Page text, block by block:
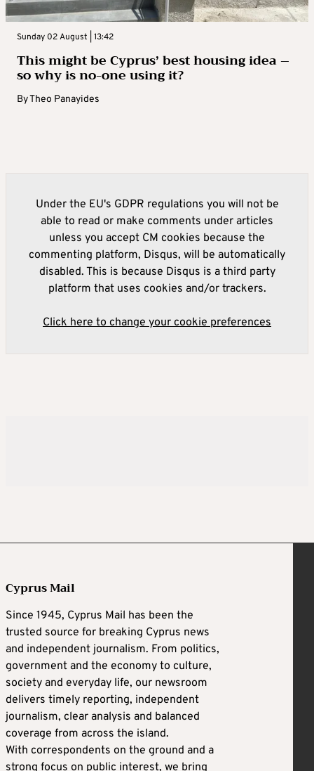
Sunday 02 August | 13:42
This might be Cyprus’ best housing idea –
so why is no-one using it?
ByTheo Panayides
Under the EU's GDPR regulations you will not be
able to read or make comments under articles
unless you accept CM cookies because the
commenting platform, Disqus, will be automatically
disabled. This is because Disqus is a third party
platform that uses cookies and/or trackers.
Click here to change your cookie preferences
Cyprus Mail
Since 1945, Cyprus Mail has been the
trusted source for breaking Cyprus news
and independent journalism. From politics,
government and the economy to culture,
society and everyday life, our newsroom
delivers timely reporting, independent
journalism, clear analysis and balanced
coverage from across the island.
With correspondents on the ground and a
strong focus on public interest, we bring